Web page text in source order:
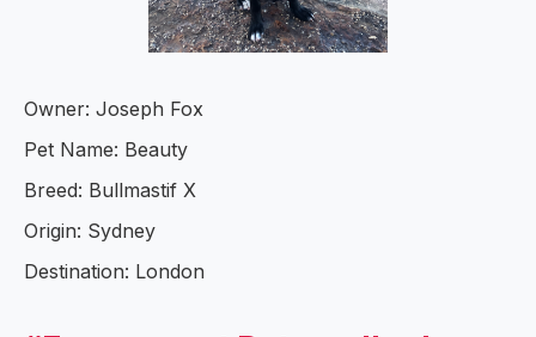
Owner: Joseph Fox
Pet Name: Beauty
Breed: Bullmastif X
Origin: Sydney
Destination: London